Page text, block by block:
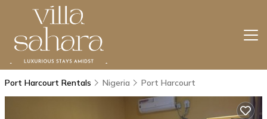
Port Harcourt Rentals Nigeria Port Harcourt